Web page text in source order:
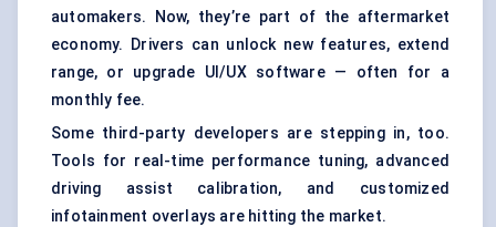
automakers. Now, they’re part of the aftermarket
economy. Drivers can unlock new features, extend
range, or upgrade UI/UX software — often for a
monthly fee.
Some third-party developers are stepping in, too.
Tools for real-time performance tuning, advanced
driving assist calibration, and customized
infotainment overlays are hitting the market.